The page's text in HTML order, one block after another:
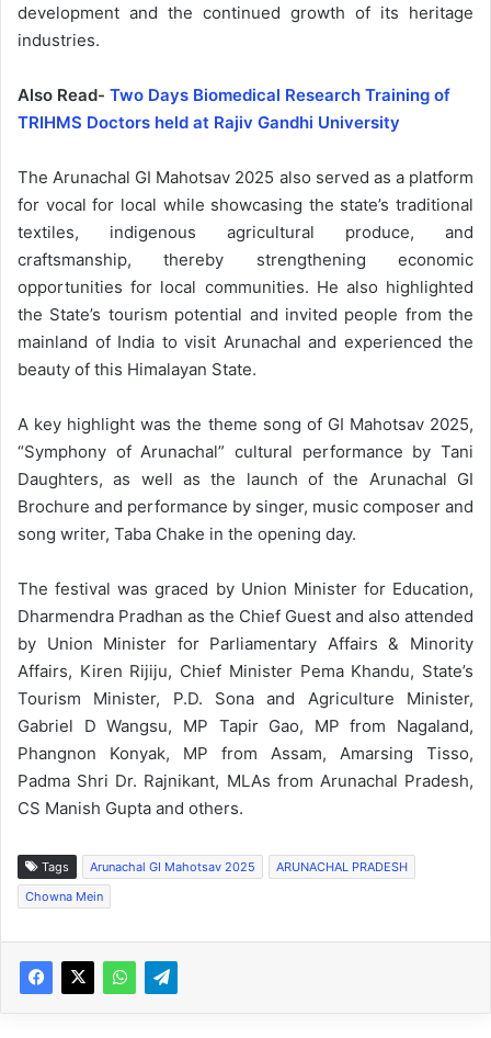
development and the continued growth of its heritage
industries.
Also Read- Two Days ​Biomedical Research Training of
TRIHMS Doctors held at Rajiv Gandhi University
The Arunachal GI Mahotsav 2025 also served as a platform
for vocal for local while showcasing the state’s traditional
textiles, indigenous agricultural produce, and
craftsmanship, thereby strengthening economic
opportunities for local communities. He also highlighted
the State’s tourism potential and invited people from the
mainland of India to visit Arunachal and experienced the
beauty of this Himalayan State.
A key highlight was the theme song of GI Mahotsav 2025,
“Symphony of Arunachal” cultural performance by Tani
Daughters, as well as the launch of the Arunachal GI
Brochure and performance by singer, music composer and
song writer, Taba Chake in the opening day.
The festival was graced by Union Minister for Education,
Dharmendra Pradhan as the Chief Guest and also attended
by Union Minister for Parliamentary Affairs & Minority
Affairs, Kiren Rijiju, Chief Minister Pema Khandu, State’s
Tourism Minister, P.D. Sona and Agriculture Minister,
Gabriel D Wangsu, MP Tapir Gao, MP from Nagaland,
Phangnon Konyak, MP from Assam, Amarsing Tisso,
Padma Shri Dr. Rajnikant, MLAs from Arunachal Pradesh,
CS Manish Gupta and others.
Tags Arunachal GI Mahotsav 2025
ARUNACHAL PRADESH
Chowna Mein